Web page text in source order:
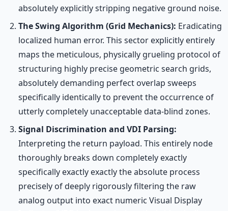
absolutely explicitly stripping negative ground noise.
The Swing Algorithm (Grid Mechanics): Eradicating
localized human error. This sector explicitly entirely
maps the meticulous, physically grueling protocol of
structuring highly precise geometric search grids,
absolutely demanding perfect overlap sweeps
specifically identically to prevent the occurrence of
utterly completely unacceptable data-blind zones.
Signal Discrimination and VDI Parsing:
Interpreting the return payload. This entirely node
thoroughly breaks down completely exactly
specifically exactly exactly the absolute process
precisely of deeply rigorously filtering the raw
analog output into exact numeric Visual Display